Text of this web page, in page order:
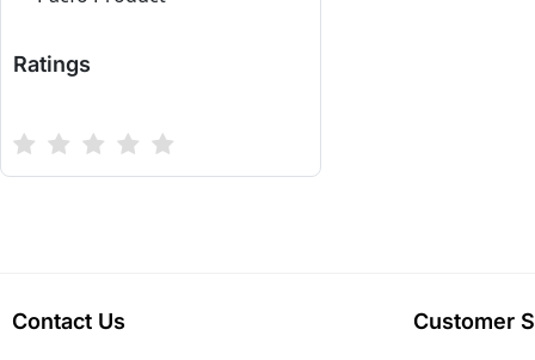
Ratings
Contact Us Customer